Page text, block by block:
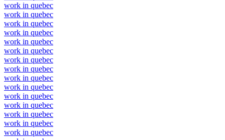
work in quebec
work in quebec
work in quebec
work in quebec
work in quebec
work in quebec
work in quebec
work in quebec
work in quebec
work in quebec
work in quebec
work in quebec
work in quebec
work in quebec
work in quebec